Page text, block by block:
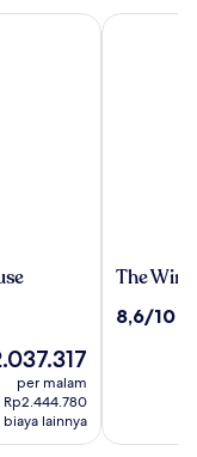
per malam
lainnya
The
Hotel
The
8.6
8,6/10
The